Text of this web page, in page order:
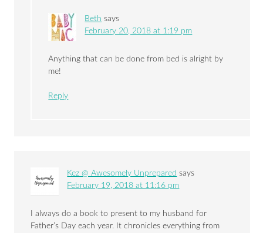
Beth says
February 20, 2018 at 1:19 pm
Anything that can be done from bed is alright by
me!
Reply
Kez @ Awesomely Unprepared says
February 19, 2018 at 11:16 pm
I always do a book to present to my husband for
Father’s Day each year. It chronicles everything from